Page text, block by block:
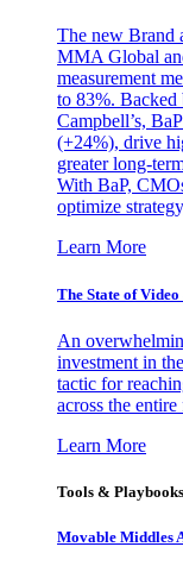
The new Brand
MMA Global
measurement
to 83%.
Campbell’s,
(+24%), drive
greater long-
With BaP,
optimize
Learn More
The State of
An
investment in
tactic for
across the
Learn More
Tools & Playbooks
Movable Middles